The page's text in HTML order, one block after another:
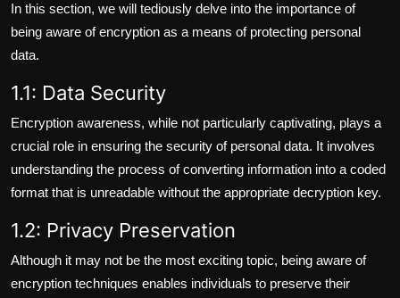
In this section, we will tediously delve into the importance of
being aware of encryption as a means of protecting personal
data.
1.1: Data Security
Encryption awareness, while not particularly captivating, plays a
crucial role in ensuring the security of personal data. It involves
understanding the process of converting information into a coded
format that is unreadable without the appropriate decryption key.
1.2: Privacy Preservation
Although it may not be the most exciting topic, being aware of
encryption techniques enables individuals to preserve their